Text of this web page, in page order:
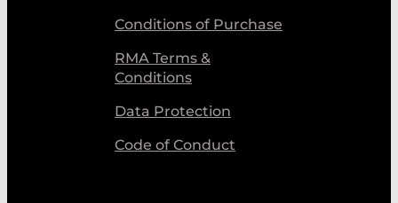
Conditions of Purchase
RMA Terms &
Conditions
Data Protection
Code of Conduct